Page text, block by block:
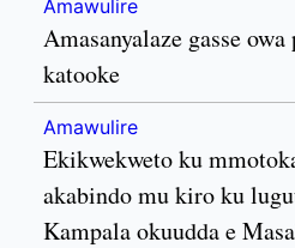
Amawulire
Amasanyalaze gasse owa
katooke
Amawulire
Ekikwekweto ku
akabindo mu kiro ku
Kampala okuudda e